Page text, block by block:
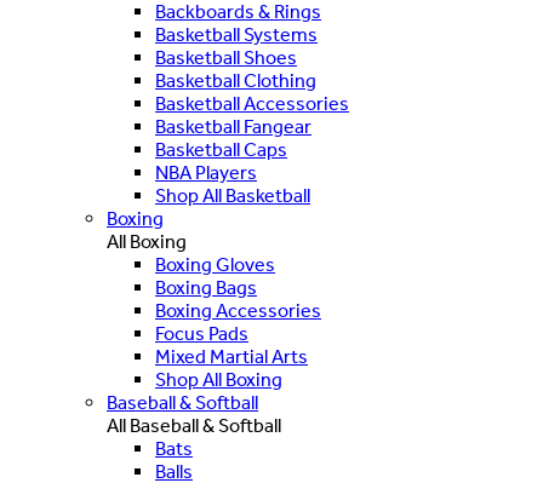
Backboards & Rings
Basketball Systems
Basketball Shoes
Basketball Clothing
Basketball Accessories
Basketball Fangear
Basketball Caps
NBA Players
Shop All Basketball
Boxing
All Boxing
Boxing Gloves
Boxing Bags
Boxing Accessories
Focus Pads
Mixed Martial Arts
Shop All Boxing
Baseball & Softball
All Baseball & Softball
Bats
Balls